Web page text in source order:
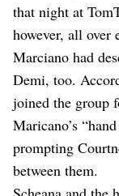
that night at
however, all over
Marciano had
Demi, too.
joined the group
Maricano’s
prompting
between them.